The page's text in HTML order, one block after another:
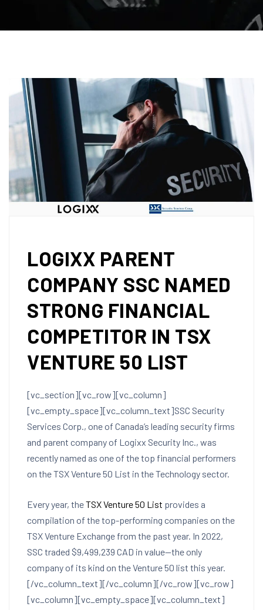
LOGIXX PARENT
COMPANY SSC NAMED
STRONG FINANCIAL
COMPETITOR IN TSX
VENTURE 50 LIST
[vc_section][vc_row][vc_column]
[vc_empty_space][vc_column_text]SSC Security
Services Corp., one of Canada’s leading security firms
and parent company of Logixx Security Inc., was
recently named as one of the top financial performers
on the TSX Venture 50 List in the Technology sector.
Every year, theTSX Venture 50 List provides a
compilation of the top-performing companies on the
TSX Venture Exchange from the past year. In 2022,
SSC traded $9,499,239 CAD in value—the only
company of its kind on the Venture 50 list this year.
[/vc_column_text][/vc_column][/vc_row][vc_row]
[vc_column][vc_empty_space][vc_column_text]